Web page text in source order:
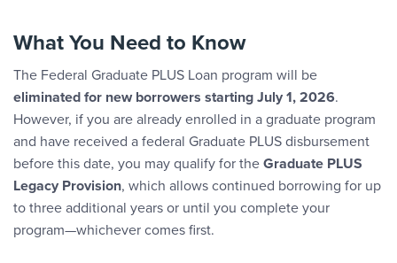
What You Need to Know
The Federal Graduate PLUS Loan program will be
eliminated for new borrowers starting July 1, 2026.
However, if you are already enrolled in a graduate program
and have received a federal Graduate PLUS disbursement
before this date, you may qualify for theGraduate PLUS
Legacy Provision, which allows continued borrowing for up
to three additional years or until you complete your
program—whichever comes first.